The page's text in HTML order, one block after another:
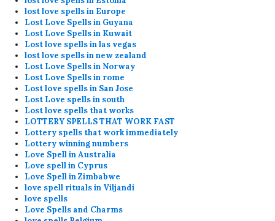
lost love spells in Europe
Lost Love Spells in Guyana
Lost Love Spells in Kuwait
Lost love spells in las vegas
lost love spells in new zealand
Lost Love Spells in Norway
Lost Love Spells in rome
Lost love spells in San Jose
Lost Love spells in south
Lost love spells that works
LOTTERY SPELLS THAT WORK FAST
Lottery spells that work immediately
Lottery winning numbers
Love Spell in Australia
Love spell in Cyprus
Love Spell in Zimbabwe
love spell rituals in Viljandi
love spells
Love Spells and Charms